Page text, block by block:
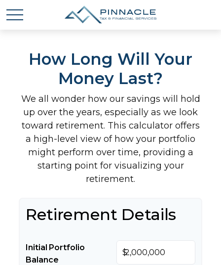
How Long Will Your
Money Last?
We all wonder how our savings will hold
up over the years, especially as we look
toward retirement. This calculator offers
a high-level view of how your portfolio
might perform over time, providing a
starting point for visualizing your
retirement.
Retirement Details
Initial Portfolio
Balance
$